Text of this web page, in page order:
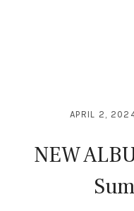
NEW
APRIL 2,